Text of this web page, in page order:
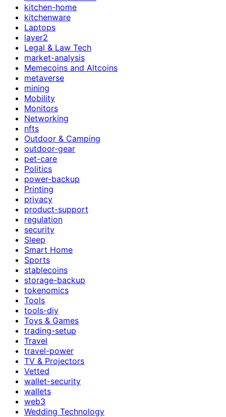
kitchen-home
kitchenware
Laptops
layer2
Legal & Law Tech
market-analysis
Memecoins and Altcoins
metaverse
mining
Mobility
Monitors
Networking
nfts
Outdoor & Camping
outdoor-gear
pet-care
Politics
power-backup
Printing
privacy
product-support
regulation
security
Sleep
Smart Home
Sports
stablecoins
storage-backup
tokenomics
Tools
tools-diy
Toys & Games
trading-setup
Travel
travel-power
TV & Projectors
Vetted
wallet-security
wallets
web3
Wedding Technology